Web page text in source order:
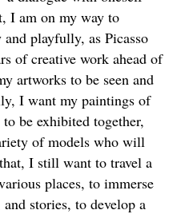
I am on my way to
playfully, as Picasso
of creative work ahead of
artworks to be seen and
I want my paintings of
to be exhibited together,
of models who will
I still want to travel a
places, to immerse
stories, to develop a